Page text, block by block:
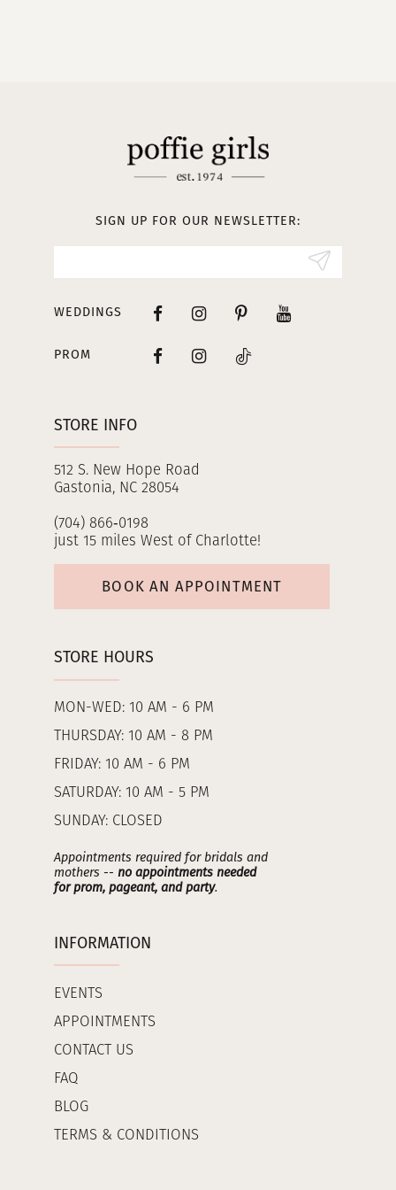
STORE INFO
512 S. New Hope Road
Gastonia, NC 28054
(704) 866‑0198
just 15 miles West of Charlotte!
BOOK AN APPOINTMENT
STORE HOURS
MON-WED: 10 AM - 6 PM
THURSDAY: 10 AM - 8 PM
FRIDAY: 10 AM - 6 PM
SATURDAY: 10 AM - 5 PM
SUNDAY: CLOSED
Appointments required for bridals and
mothers -- no appointments needed
for prom, pageant, and party.
INFORMATION
EVENTS
APPOINTMENTS
CONTACT US
FAQ
BLOG
TERMS & CONDITIONS
SIGN UP FOR OUR NEWSLETTER:
WEDDINGS
PROM